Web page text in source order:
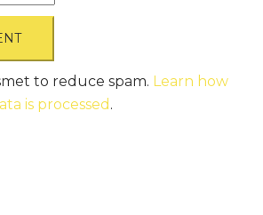
to reduce spam. Learn how
is processed .